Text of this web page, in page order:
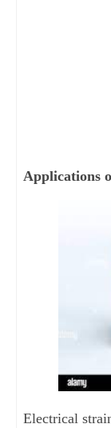
Applications
Electrical